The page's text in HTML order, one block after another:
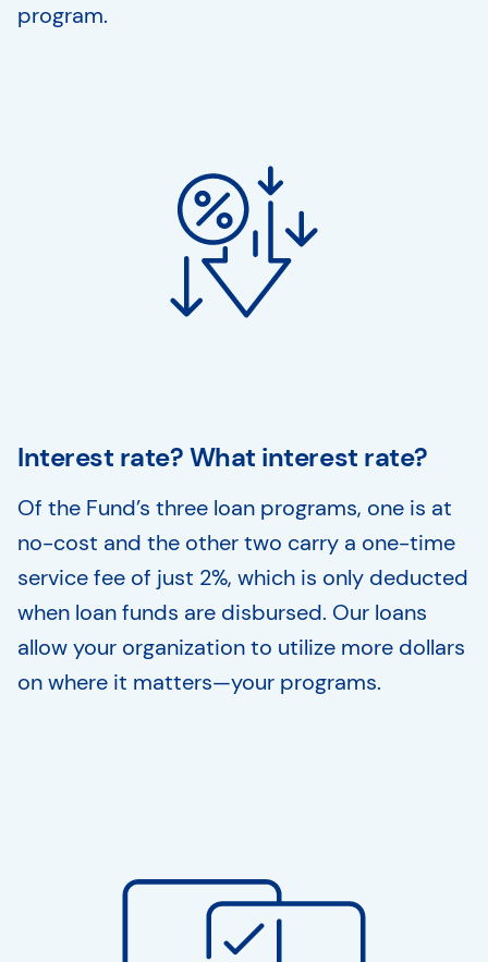
program.
Interest rate? What interest rate?
Of the Fund’s three loan programs, one is at
no-cost and the other two carry a one-time
service fee of just 2%, which is only deducted
when loan funds are disbursed. Our loans
allow your organization to utilize more dollars
on where it matters—your programs.